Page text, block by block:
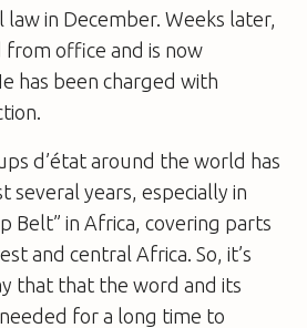
in December. Weeks later,
from office and is now
has been charged with
d’état around the world has
several years, especially in
Belt” in Africa, covering parts
and central Africa. So, it’s
that that the word and its
for a long time to